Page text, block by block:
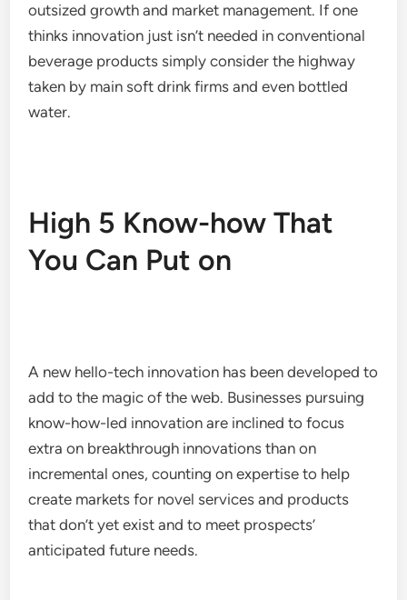
outsized growth and market management. If one
thinks innovation just isn’t needed in conventional
beverage products simply consider the highway
taken by main soft drink firms and even bottled
water.
High 5 Know-how That
You Can Put on
A new hello-tech innovation has been developed to
add to the magic of the web. Businesses pursuing
know-how-led innovation are inclined to focus
extra on breakthrough innovations than on
incremental ones, counting on expertise to help
create markets for novel services and products
that don’t yet exist and to meet prospects’
anticipated future needs.